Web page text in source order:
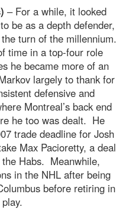
– For a while, it looked
be as a depth defender,
turn of the millennium.
time in a top-four role
he became more of an
largely to thank for
defensive and
Montreal’s back end
he too was dealt. He
trade deadline for Josh
Max Pacioretty, a deal
Habs. Meanwhile,
in the NHL after being
before retiring in